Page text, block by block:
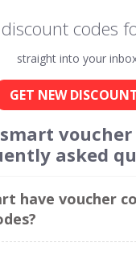
codes
straight into your
GET NEW
voucher
asked
have voucher